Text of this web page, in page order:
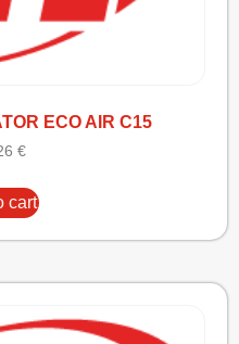
ECO AIR C15
€
cart